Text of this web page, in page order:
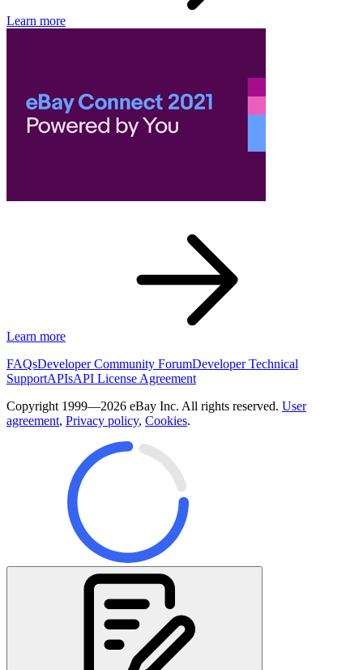
Learn more
Learn more
FAQsDeveloper Community ForumDeveloper Technical
SupportAPIsAPI License Agreement
Copyright 1999—2026 eBay Inc. All rights reserved. User
agreement, Privacy policy, Cookies.